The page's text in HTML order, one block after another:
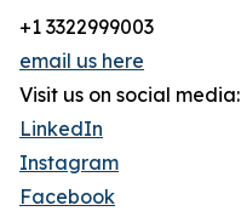
+1 3322999003
email us here
Visit us on social media:
LinkedIn
Instagram
Facebook